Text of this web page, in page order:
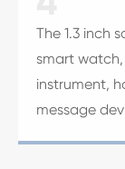
The 1.3 inch
smart
instrument,
message